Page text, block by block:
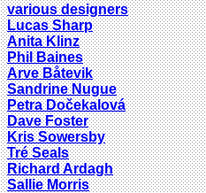
various designers
Lucas Sharp
Anita Klinz
Phil Baines
Arve Båtevik
Sandrine Nugue
Petra Dočekalová
Dave Foster
Kris Sowersby
Tré Seals
Richard Ardagh
Sallie Morris